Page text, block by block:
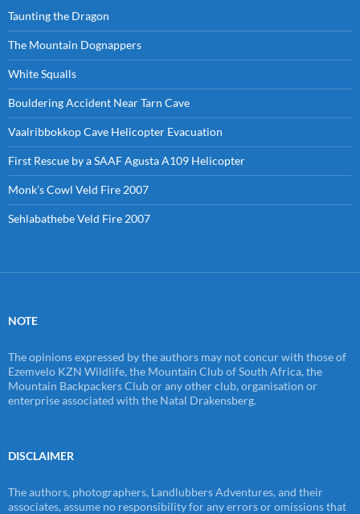
Taunting the Dragon
The Mountain Dognappers
White Squalls
Bouldering Accident Near Tarn Cave
Vaalribbokkop Cave Helicopter Evacuation
First Rescue by a SAAF Agusta A109 Helicopter
Monk’s Cowl Veld Fire 2007
Sehlabathebe Veld Fire 2007
NOTE
The opinions expressed by the authors may not concur with those of
Ezemvelo KZN Wildlife, the Mountain Club of South Africa, the
Mountain Backpackers Club or any other club, organisation or
enterprise associated with the Natal Drakensberg.
DISCLAIMER
The authors, photographers, Landlubbers Adventures, and their
associates, assume no responsibility for any errors or omissions that